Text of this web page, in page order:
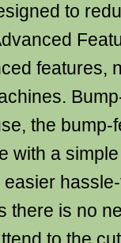
to
features,
the bump-
with a
there is no